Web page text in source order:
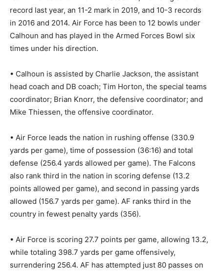
record last year, an 11-2 mark in 2019, and 10-3 records
in 2016 and 2014. Air Force has been to 12 bowls under
Calhoun and has played in the Armed Forces Bowl six
times under his direction.
• Calhoun is assisted by Charlie Jackson, the assistant
head coach and DB coach; Tim Horton, the special teams
coordinator; Brian Knorr, the defensive coordinator; and
Mike Thiessen, the offensive coordinator.
• Air Force leads the nation in rushing offense (330.9
yards per game), time of possession (36:16) and total
defense (256.4 yards allowed per game). The Falcons
also rank third in the nation in scoring defense (13.2
points allowed per game), and second in passing yards
allowed (156.7 yards per game). AF ranks third in the
country in fewest penalty yards (356).
• Air Force is scoring 27.7 points per game, allowing 13.2,
while totaling 398.7 yards per game offensively,
surrendering 256.4. AF has attempted just 80 passes on